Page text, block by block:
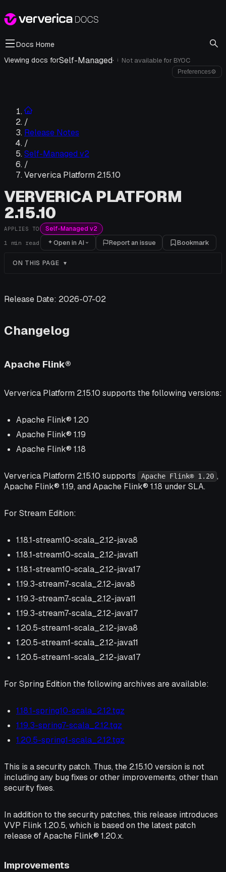
Docs Home
Viewing docs forSelf-Managed· i Not available for BYOC
Preferences⚙
/
Release Notes
/
Self-Managed v2
/
Ververica Platform 2.15.10
VERVERICA PLATFORM
2.15.10
APPLIES TO Self-Managed v2
1 min read Open in AI Report an issue Bookmark
ON THIS PAGE
Release Date: 2026-07-02
Changelog
Apache Flink®
Ververica Platform 2.15.10 supports the following versions:
Apache Flink® 1.20
Apache Flink® 1.19
Apache Flink® 1.18
Ververica Platform 2.15.10 supports Apache Flink® 1.20 ,
Apache Flink® 1.19, and Apache Flink® 1.18 under SLA.
For Stream Edition:
1.18.1-stream10-scala_2.12-java8
1.18.1-stream10-scala_2.12-java11
1.18.1-stream10-scala_2.12-java17
1.19.3-stream7-scala_2.12-java8
1.19.3-stream7-scala_2.12-java11
1.19.3-stream7-scala_2.12-java17
1.20.5-stream1-scala_2.12-java8
1.20.5-stream1-scala_2.12-java11
1.20.5-stream1-scala_2.12-java17
For Spring Edition the following archives are available:
1.18.1-spring10-scala_2.12.tgz
1.19.3-spring7-scala_2.12.tgz
1.20.5-spring1-scala_2.12.tgz
This is a security patch. Thus, the 2.15.10 version is not
including any bug fixes or other improvements, other than
security fixes.
In addition to the security patches, this release introduces
VVP Flink 1.20.5, which is based on the latest patch
release of Apache Flink® 1.20.x.
Improvements